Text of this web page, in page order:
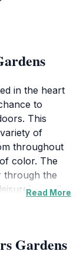
in the heart
to
This
of
throughout
color. The
through the
strolls
may
Read More
Gardens